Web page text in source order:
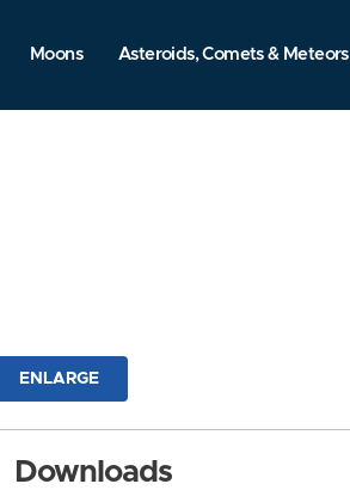
Moons Asteroids, Comets & Meteors
ENLARGE
Downloads